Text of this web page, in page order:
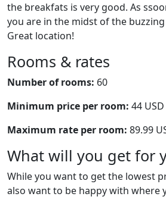
the breakfats is very good. As
you are in the midst of the
Great location!
Rooms & rates
Number of rooms: 60
Minimum price per room: 44 USD
Maximum rate per room: 89.99
What will you get for
While you want to get the lowest
also want to be happy with where